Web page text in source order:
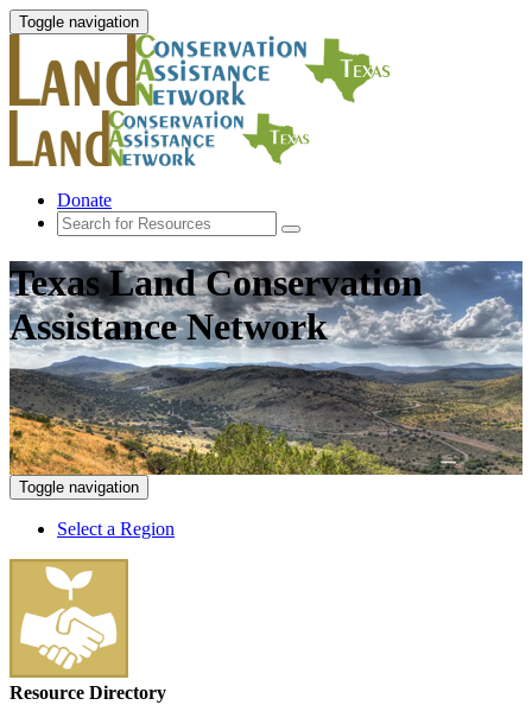
Toggle navigation
Donate
Texas Land Conservation
Assistance Network
Toggle navigation
Select a Region
Resource Directory